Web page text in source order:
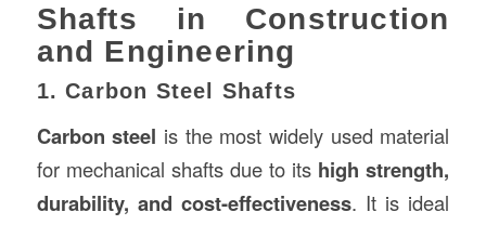
Shafts in Construction
and Engineering
1. Carbon Steel Shafts
Carbon steel is the most widely used material
for mechanical shafts due to its high strength,
durability, and cost-effectiveness. It is ideal